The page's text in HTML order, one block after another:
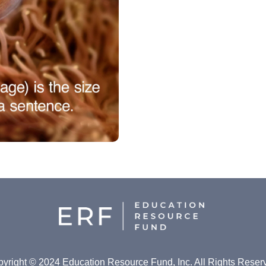
© 2024 Education Resource Fund, Inc. All Rights